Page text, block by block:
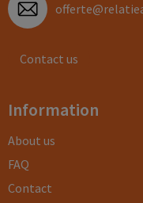
Contact us
Information
About us
FAQ
Contact